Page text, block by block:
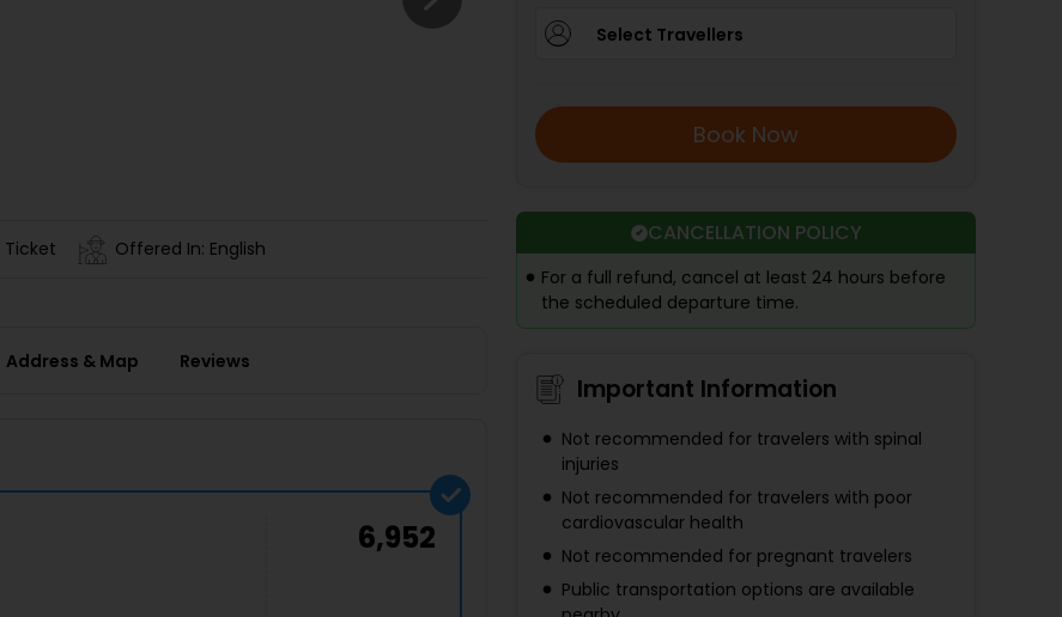
Ticket Offered In: English
Address & Map Reviews
6,952
Select Travellers
Book Now
CANCELLATION POLICY
For a full refund, cancel at least 24 hours before
the scheduled departure time.
Important Information
Not recommended for travelers with spinal
injuries
Not recommended for travelers with poor
cardiovascular health
Not recommended for pregnant travelers
Public transportation options are available